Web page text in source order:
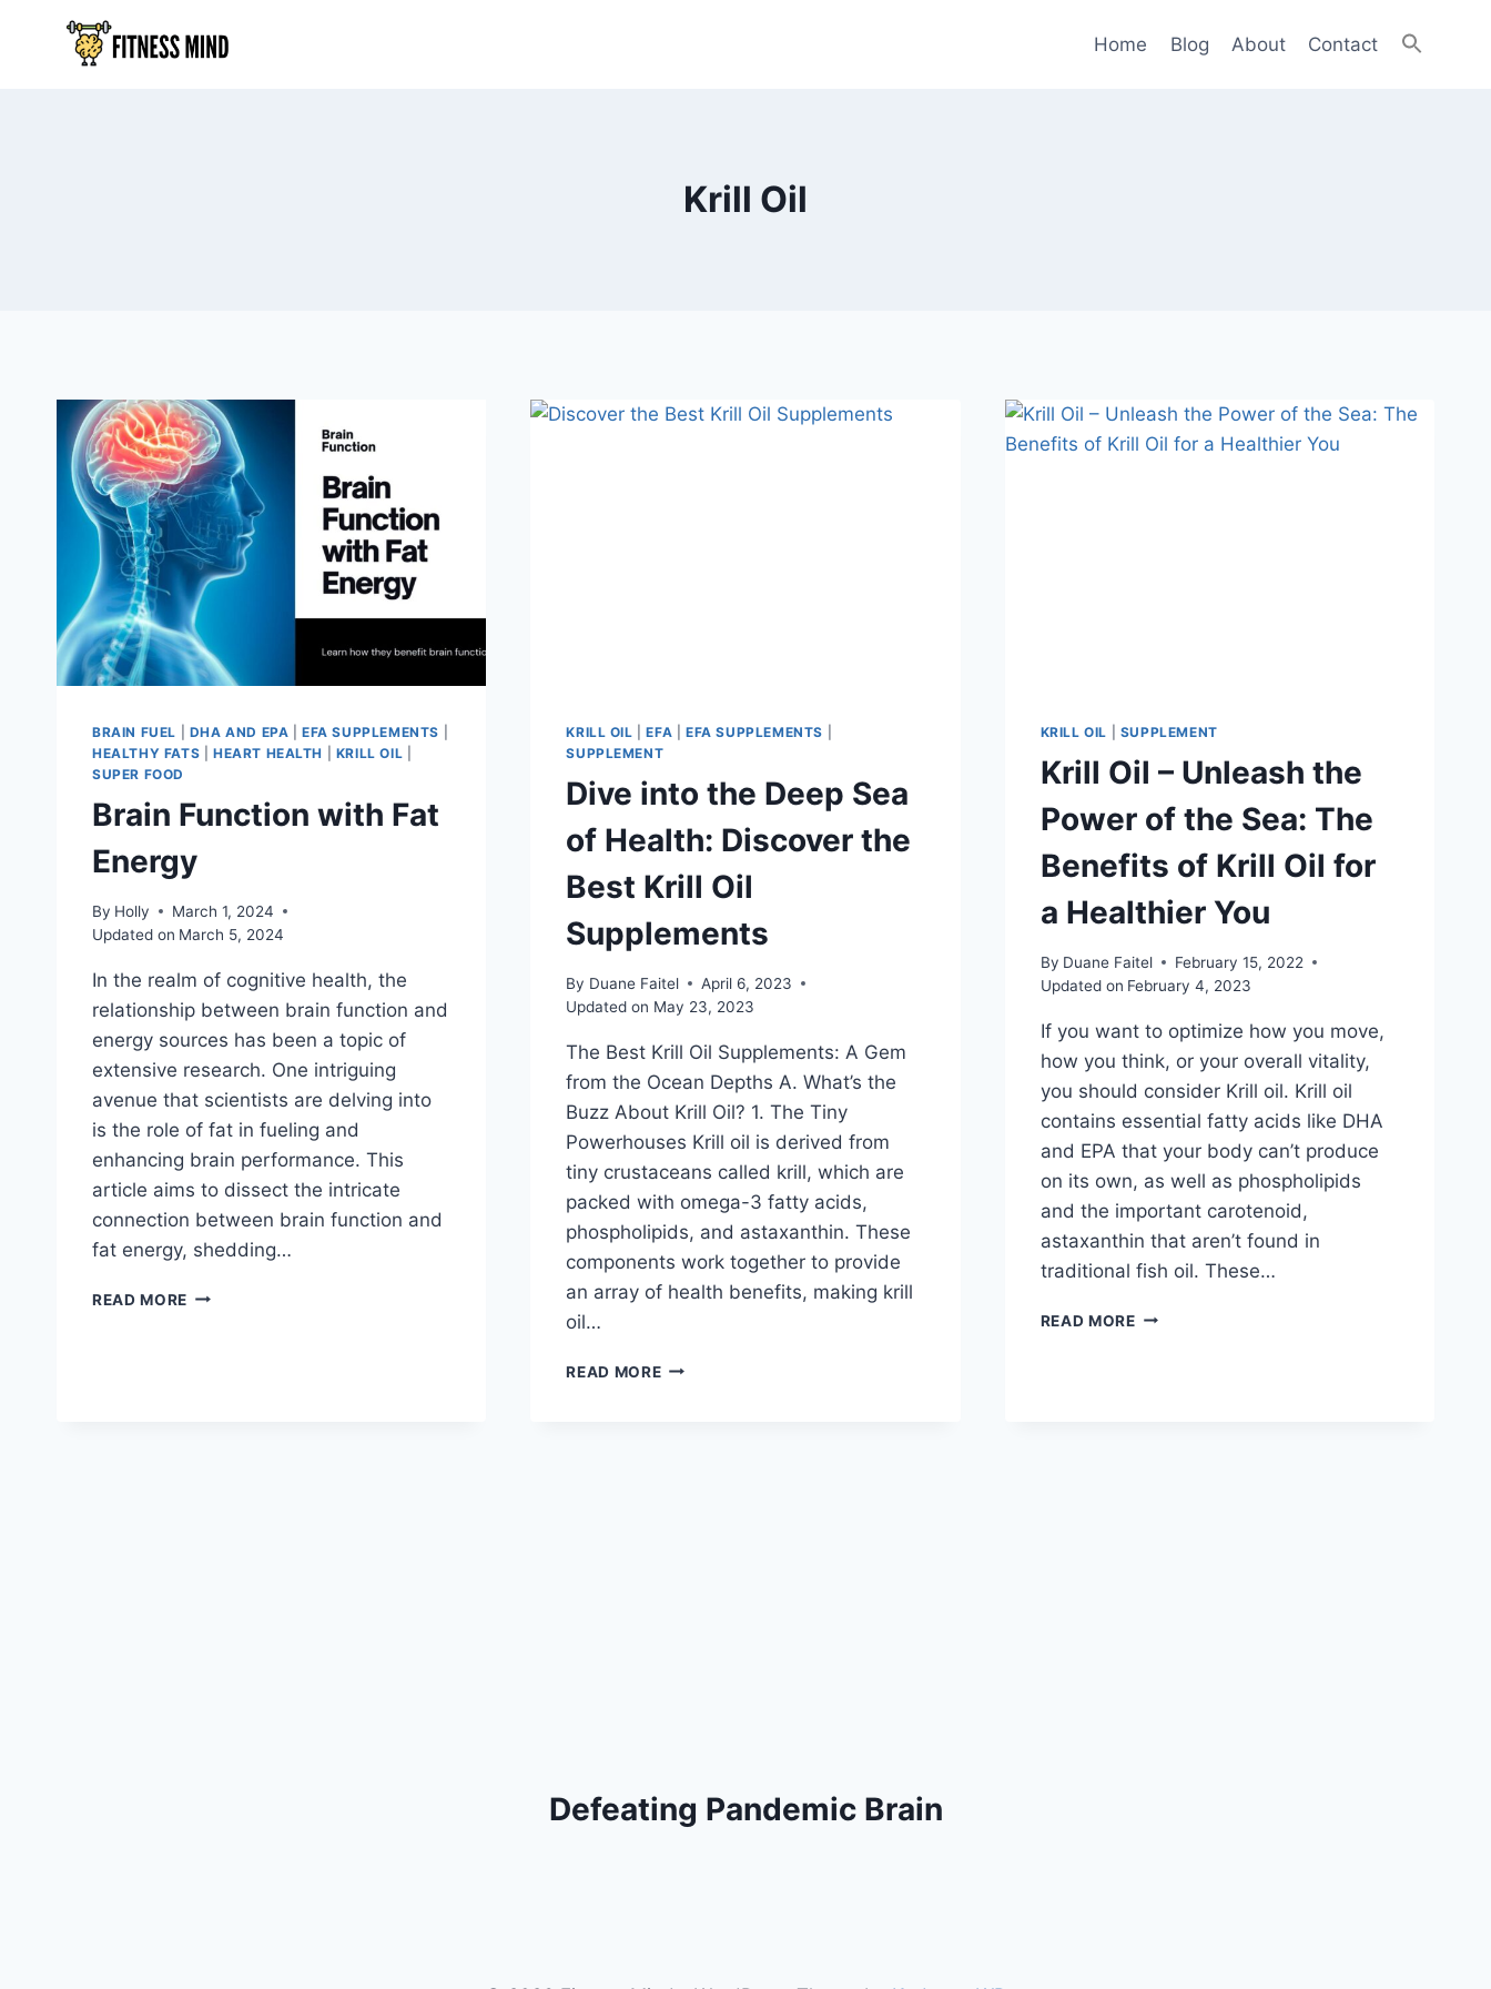
Home Blog About Contact
Krill Oil
BRAIN FUEL DHA AND EPA |EFA SUPPLEMENTS
HEALTHY FATS
HEART HEALTH KRILL OIL
SUPER FOOD
Brain Function with Fat
Energy
By Holly
March 1, 2024
Updated on March 5, 2024
In the realm of cognitive health, the
relationship between brain function and
energy sources has been a topic of
extensive research. One intriguing
avenue that scientists are delving into
is the role of fat in fueling and
enhancing brain performance. This
article aims to dissect the intricate
connection between brain function and
fat energy, shedding…
READ MORE
KRILL OIL |EFA |EFA SUPPLEMENTS
SUPPLEMENT
Dive into the Deep Sea
of Health: Discover the
Best Krill Oil
Supplements
By Duane Faitel
April 6, 2023
Updated on May 23, 2023
The Best Krill Oil Supplements: A Gem
from the Ocean Depths A. What’s the
Buzz About Krill Oil? 1. The Tiny
Powerhouses Krill oil is derived from
tiny crustaceans called krill, which are
packed with omega-3 fatty acids,
phospholipids, and astaxanthin. These
components work together to provide
an array of health benefits, making krill
oil…
READ MORE
KRILL OIL SUPPLEMENT
Krill Oil – Unleash the
Power of the Sea: The
Benefits of Krill Oil for
a Healthier You
By Duane Faitel
February 15, 2022
Updated on February 4, 2023
If you want to optimize how you move,
how you think, or your overall vitality,
you should consider Krill oil. Krill oil
contains essential fatty acids like DHA
and EPA that your body can’t produce
on its own, as well as phospholipids
and the important carotenoid,
astaxanthin that aren’t found in
traditional fish oil. These…
READ MORE
Defeating Pandemic Brain